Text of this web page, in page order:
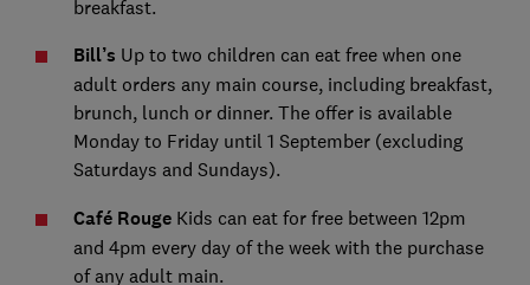
breakfast.
Bill’s Up to two children can eat free when one
adult orders any main course, including breakfast,
brunch, lunch or dinner. The offer is available
Monday to Friday until 1 September (excluding
Saturdays and Sundays).
Café RougeKids can eat for free between 12pm
and 4pm every day of the week with the purchase
of any adult main.